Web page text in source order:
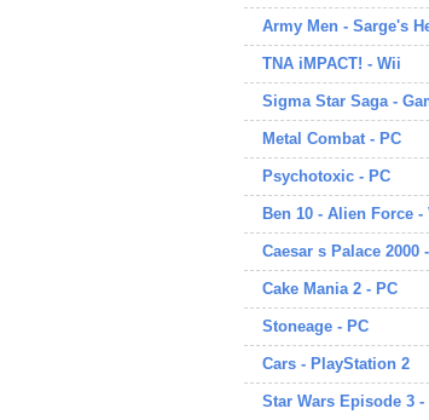
Army Men - Sarge's
TNA iMPACT! - Wii
Sigma Star Saga -
Metal Combat - PC
Psychotoxic - PC
Ben 10 - Alien Force
Caesar s Palace 2000
Cake Mania 2 - PC
Stoneage - PC
Cars - PlayStation 2
Star Wars Episode 3